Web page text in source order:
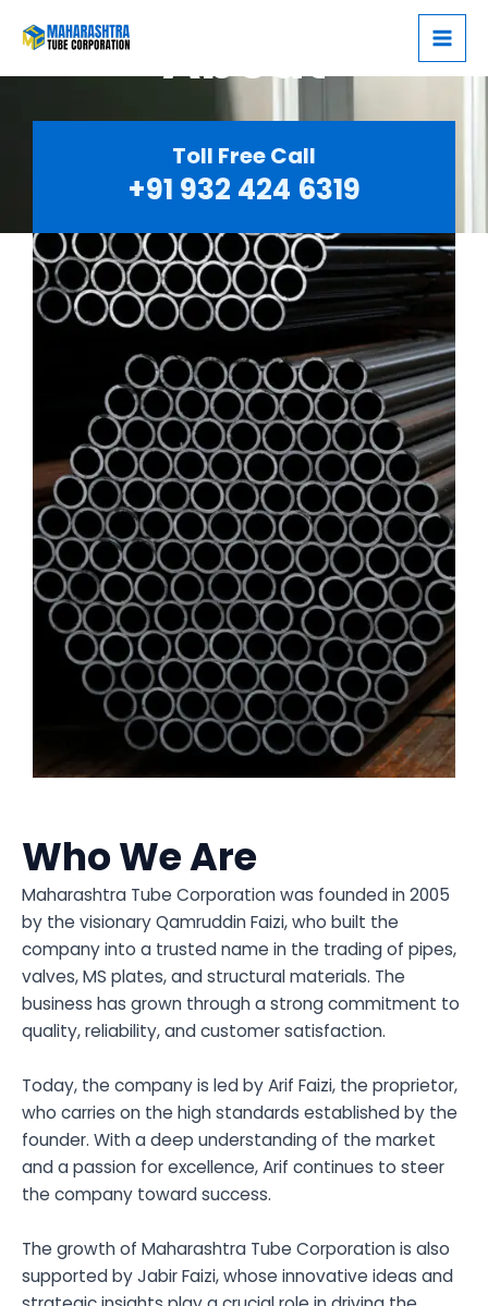
About
Toll Free Call
+91 932 424 6319
Who We Are
Maharashtra Tube Corporation was founded in 2005
by the visionary Qamruddin Faizi, who built the
company into a trusted name in the trading of pipes,
valves, MS plates, and structural materials. The
business has grown through a strong commitment to
quality, reliability, and customer satisfaction.
Today, the company is led by Arif Faizi, the proprietor,
who carries on the high standards established by the
founder. With a deep understanding of the market
and a passion for excellence, Arif continues to steer
the company toward success.
The growth of Maharashtra Tube Corporation is also
supported by Jabir Faizi, whose innovative ideas and